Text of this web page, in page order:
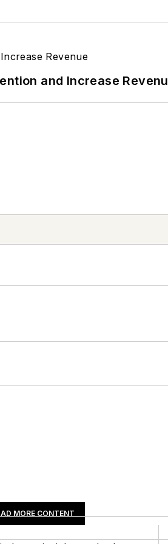
and Increase
MORE CONTENT